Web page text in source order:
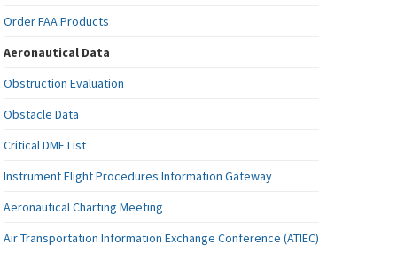
Order FAA Products
Aeronautical Data
Obstruction Evaluation
Obstacle Data
Critical DME List
Instrument Flight Procedures Information Gateway
Aeronautical Charting Meeting
Air Transportation Information Exchange Conference (ATIEC)